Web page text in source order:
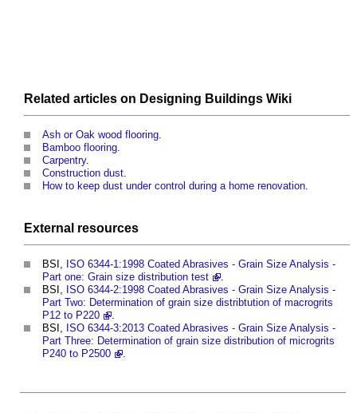
Related articles on Designing Buildings Wiki
Ash or Oak wood flooring
Bamboo flooring
Carpentry.
Construction dust
How to keep dust under control during a home renovation
External resources
BSI, ISO 6344-1:1998 Coated Abrasives - Grain Size Analysis -
Part one: Grain size distribution test
BSI, ISO 6344-2:1998 Coated Abrasives - Grain Size Analysis -
Part Two: Determination of grain size distribtution of macrogrits
P12 to P220
BSI, ISO 6344-3:2013 Coated Abrasives - Grain Size Analysis -
Part Three: Determination of grain size distribution of microgrits
P240 to P2500